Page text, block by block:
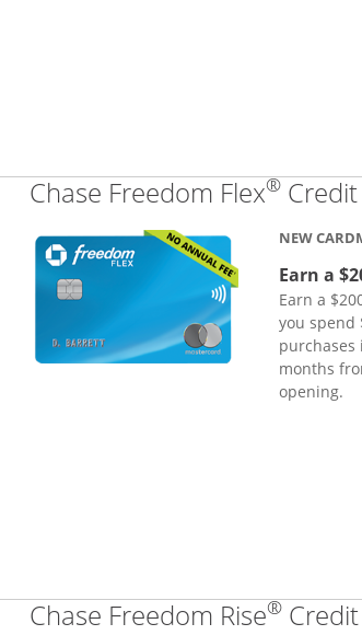
Chase Freedom Flex®
NEW
Earn a
Earn a
you spend
purchases
months
opening.
Chase Freedom Rise®